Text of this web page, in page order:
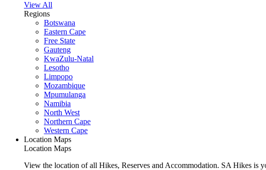
View All
Regions
Botswana
Eastern Cape
Free State
Gauteng
KwaZulu-Natal
Lesotho
Limpopo
Mozambique
Mpumulanga
Namibia
North West
Northern Cape
Western Cape
Location Maps
Location Maps
View the location of all Hikes, Reserves and Accommodation. SA Hikes is